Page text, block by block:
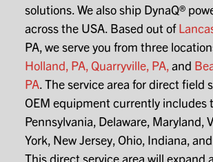
solutions. We also ship DynaQ®
across the USA. Based out of
PA, we serve you from three
Holland, PA, Quarryville, PA,and
PA. The service area for direct field
OEM equipment currently includes
Pennsylvania, Delaware, Maryland,
York, New Jersey, Ohio, Indiana,
This direct service area will expand